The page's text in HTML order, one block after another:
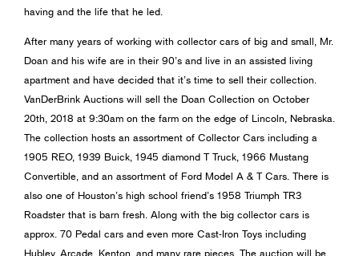
having and the life that he led.
After many years of working with collector cars of big and small, Mr.
Doan and his wife are in their 90’s and live in an assisted living
apartment and have decided that it’s time to sell their collection.
VanDerBrink Auctions will sell the Doan Collection on October
20th, 2018 at 9:30am on the farm on the edge of Lincoln, Nebraska.
The collection hosts an assortment of Collector Cars including a
1905 REO, 1939 Buick, 1945 diamond T Truck, 1966 Mustang
Convertible, and an assortment of Ford Model A & T Cars. There is
also one of Houston’s high school friend’s 1958 Triumph TR3
Roadster that is barn fresh. Along with the big collector cars is
approx. 70 Pedal cars and even more Cast-Iron Toys including
Hubley, Arcade, Kenton, and many rare pieces. The auction will be